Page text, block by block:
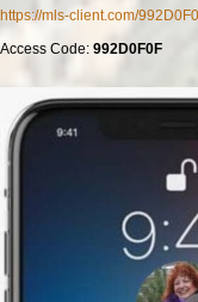
https://mls-client.com/
Access Code: 992D0F0F